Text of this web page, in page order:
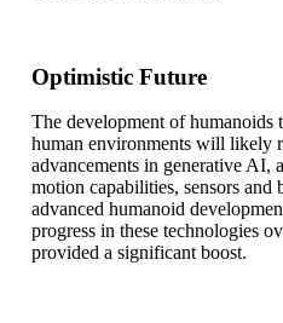
Optimistic Future
The development of humanoids
human environments will likely
advancements in generative AI,
motion capabilities, sensors and
advanced humanoid
progress in these technologies
provided a significant boost.